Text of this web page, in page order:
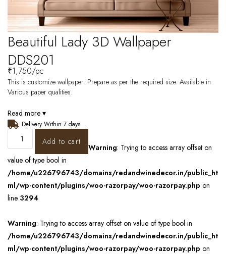
Beautiful Lady 3D Wallpaper
DDS201
₹1,750/pc
This is customize wallpaper. Prepare as per the required size. Available in
Various paper qualities.
Read more ▾
Delivery Within 7 days
Add to cart
Warning: Trying to access array offset on
value of type bool in
/home/u226796743/domains/redandwinedecor.in/public_ht
ml/wp-content/plugins/woo-razorpay/woo-razorpay.php on
line 3294
Warning: Trying to access array offset on value of type bool in
/home/u226796743/domains/redandwinedecor.in/public_ht
ml/wp-content/plugins/woo-razorpay/woo-razorpay.php on